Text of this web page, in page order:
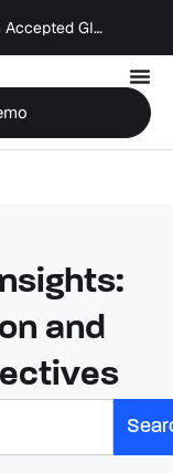
From Completed Calculations to an Accepted GIR in 10 Days
and